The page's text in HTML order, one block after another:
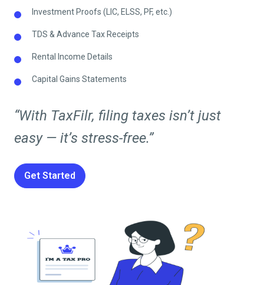
Investment Proofs (LIC, ELSS, PF, etc.)
TDS & Advance Tax Receipts
Rental Income Details
Capital Gains Statements
“With TaxFilr, filing taxes isn’t just
easy — it’s stress-free.”
Get Started